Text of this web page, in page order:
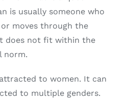
is usually someone who
moves through the
does not fit within the
norm.
to women. It can
to multiple genders.